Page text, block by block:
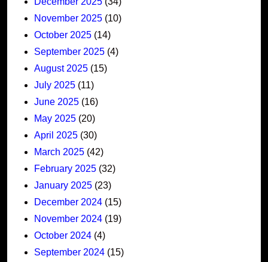
November 2025 (10)
October 2025 (14)
September 2025 (4)
August 2025 (15)
July 2025 (11)
June 2025 (16)
May 2025 (20)
April 2025 (30)
March 2025 (42)
February 2025 (32)
January 2025 (23)
December 2024 (15)
November 2024 (19)
October 2024 (4)
September 2024 (15)